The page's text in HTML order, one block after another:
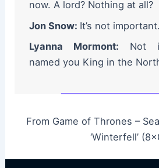
now. A lord? Nothing at all?
Jon Snow: It’s not important.
Lyanna Mormont: Not
named you King in the
From Game of Thrones –
‘Winterfell’